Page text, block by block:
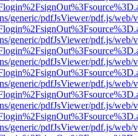
generic/pdfJsViewer/pdf.js/web/
generic/pdfJsViewer/pdf.js/web/
generic/pdfJsViewer/pdf.js/web/
generic/pdfJsViewer/pdf.js/web/
generic/pdfJsViewer/pdf.js/web/
generic/pdfJsViewer/pdf.js/web/